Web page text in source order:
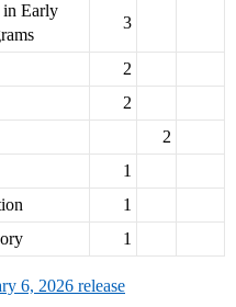
in Early
3
2
2
2
1
1
1
6, 2026 release